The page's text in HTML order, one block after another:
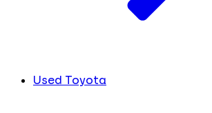
Used Toyota